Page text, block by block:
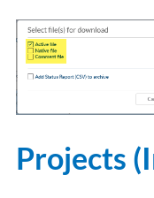
Projects